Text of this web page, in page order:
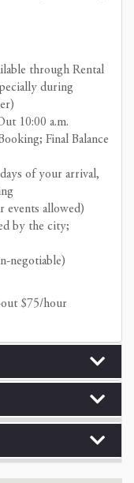
through Rental
during
10:00 a.m.
Final Balance
of your arrival,
events allowed)
by the city;
negotiable)
$75/hour